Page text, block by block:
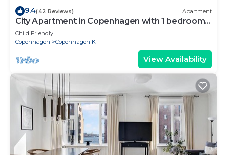
9.4(42 Reviews) Apartment
City Apartment in Copenhagen with 1 bedrooms
sleeps 2
Child Friendly
Copenhagen
Copenhagen K
View Availability